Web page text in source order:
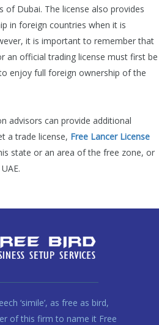
Dubai. The license also provides
in foreign countries when it is
it is important to remember that
an official trading license must first be
enjoy full foreign ownership of the
advisors can provide additional
a trade license, Free Lancer License
state or an area of the free zone, or
‘simile’, as free as bird,
of this firm to name it Free